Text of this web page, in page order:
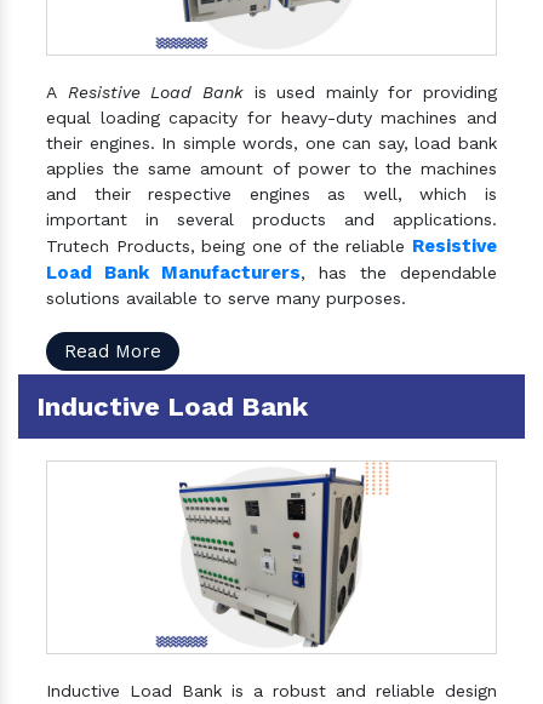
A Resistive Load Bankis used mainly for providing
equal loading capacity for heavy-duty machines and
their engines. In simple words, one can say, load bank
applies the same amount of power to the machines
and their respective engines as well, which is
important in several products and applications.
Trutech Products, being one of the reliable Resistive
Load Bank Manufacturers, has the dependable
solutions available to serve many purposes.
Read More
Inductive Load Bank
Inductive Load Bank is a robust and reliable design